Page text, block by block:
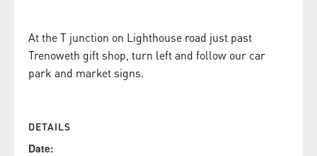
At the T junction on Lighthouse road just past
Trenoweth gift shop, turn left and follow our car
park and market signs.
DETAILS
Date: